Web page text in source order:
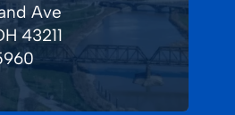
Ave
43211